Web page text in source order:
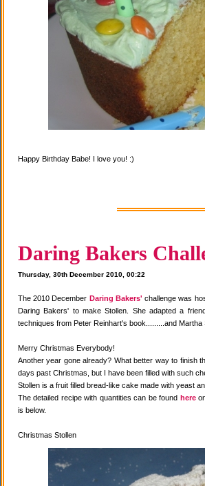
Happy Birthday Babe! I love you! :)
Daring Bakers
Thursday, 30th December 2010, 00:22
The 2010 December Daring Bakers' challenge was
Daring Bakers' to make Stollen. She adapted a
techniques from Peter Reinhart's book.........and Martha
Merry Christmas Everybody!
Another year gone already? What better way to finish
days past Christmas, but I have been filled with such
Stollen is a fruit filled bread-like cake made with yeast
The detailed recipe with quantities can be found here
is below.
Christmas Stollen